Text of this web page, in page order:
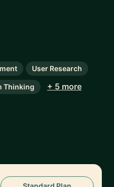
User Research
Thinking + 5 more